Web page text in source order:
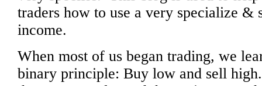
traders how to use a very specialize &
income.
When most of us began trading, we
binary principle: Buy low and sell